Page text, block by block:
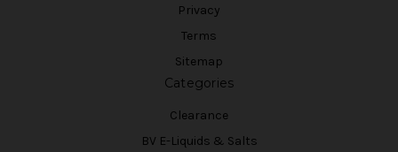
Privacy
Terms
Sitemap
Categories
Clearance
BV E-Liquids & Salts